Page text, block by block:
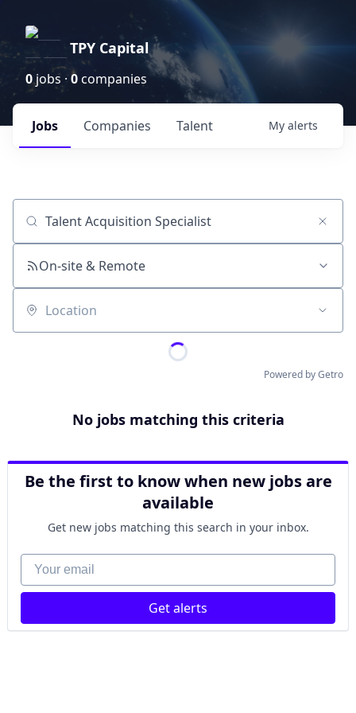
TPY Capital
0jobs ·0companies
Jobs Companies Talent My alerts
Job title, company or keyword
On-site & Remote
Location
Powered by Getro
No jobs matching this criteria
Be the first to know when new jobs are
available
Get new jobs matching this search in your inbox.
Your email
Get alerts